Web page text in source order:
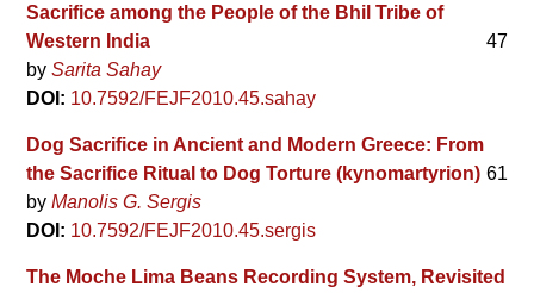
Sacrifice among the People of the Bhil Tribe of
Western India
47
bySarita Sahay
DOI: 10.7592/FEJF2010.45.sahay
Dog Sacrifice in Ancient and Modern Greece: From
the Sacrifice Ritual to Dog Torture (kynomartyrion) 61
byManolis G. Sergis
DOI: 10.7592/FEJF2010.45.sergis
The Moche Lima Beans Recording System, Revisited